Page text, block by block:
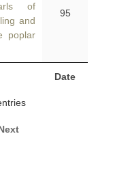
Date
of
and
poplar
95